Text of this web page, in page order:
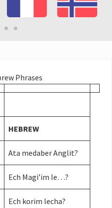
Phrases
HEBREW
Ata medaber Anglit?
Ech Magi’im le…?
Ech korim lecha?